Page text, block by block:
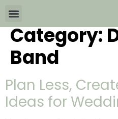
Category:
Band
Plan Less,
Ideas for